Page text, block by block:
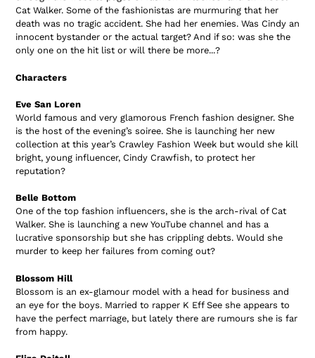
Cat Walker. Some of the fashionistas are murmuring that her
death was no tragic accident. She had her enemies. Was Cindy an
innocent bystander or the actual target? And if so: was she the
only one on the hit list or will there be more...?
Characters
Eve San Loren
World famous and very glamorous French fashion designer. She
is the host of the evening’s soiree. She is launching her new
collection at this year’s Crawley Fashion Week but would she kill
bright, young influencer, Cindy Crawfish, to protect her
reputation?
Belle Bottom
One of the top fashion influencers, she is the arch-rival of Cat
Walker. She is launching a new YouTube channel and has a
lucrative sponsorship but she has crippling debts. Would she
murder to keep her failures from coming out?
Blossom Hill
Blossom is an ex-glamour model with a head for business and
an eye for the boys. Married to rapper K Eff See she appears to
have the perfect marriage, but lately there are rumours she is far
from happy.